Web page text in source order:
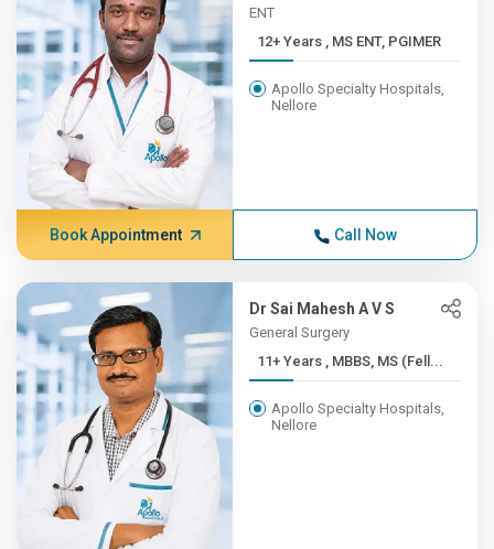
ENT
12+ Years , MS ENT, PGIMER
Apollo Specialty Hospitals,
Nellore
Book Appointment Call Now
Dr Sai Mahesh A V S
General Surgery
11+ Years , MBBS, MS (Fell...
Apollo Specialty Hospitals,
Nellore